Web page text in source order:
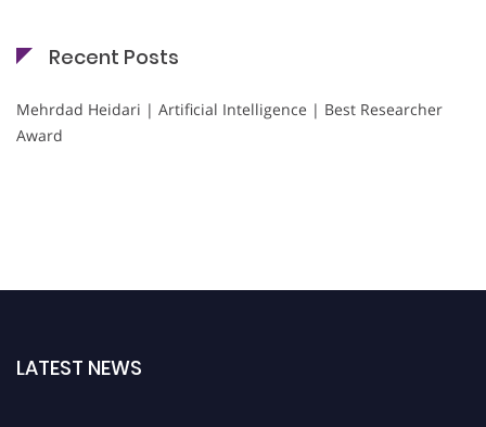
Recent Posts
Mehrdad Heidari | Artificial Intelligence | Best Researcher
Award
LATEST NEWS